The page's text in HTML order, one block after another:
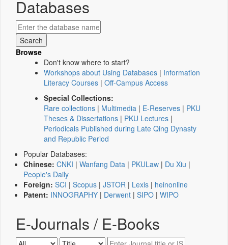
Databases
Browse
Don't know where to start?
Workshops about Using Databases | Information
Literacy Courses | Off-Campus Access
Special Collections:
Rare collections | Multimedia | E-Reserves | PKU
Theses & Dissertations | PKU Lectures |
Periodicals Published during Late Qing Dynasty
and Republic Period
Popular Databases:
Chinese: CNKI | Wanfang Data | PKULaw | Du Xiu |
People's Daily
Foreign: SCI | Scopus | JSTOR | Lexis | heinonline
Patent: INNOGRAPHY | Derwent | SIPO | WIPO
E-Journals / E-Books